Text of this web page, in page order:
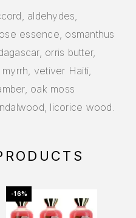
aldehydes,
essence, osmanthus
orris butter,
vetiver Haiti,
oak moss
licorice wood.
-16%